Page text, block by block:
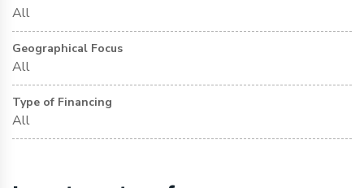
All
Geographical Focus
All
Type of Financing
All